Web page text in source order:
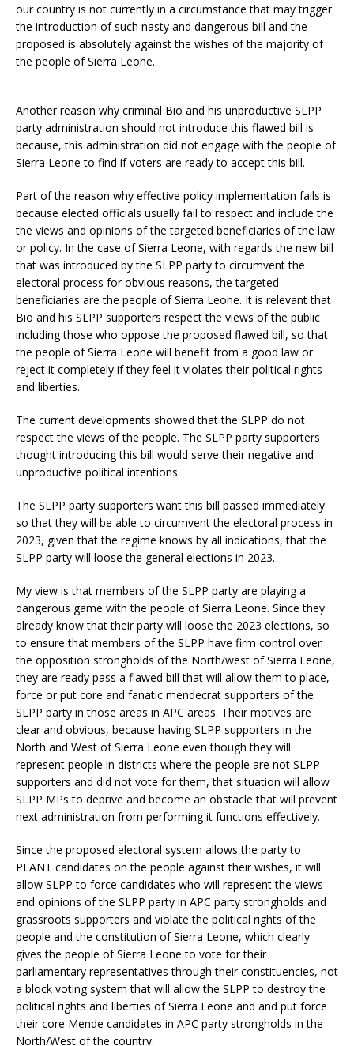
our country is not currently in a circumstance that may trigger
the introduction of such nasty and dangerous bill and the
proposed is absolutely against the wishes of the majority of
the people of Sierra Leone.
Another reason why criminal Bio and his unproductive SLPP
party administration should not introduce this flawed bill is
because, this administration did not engage with the people of
Sierra Leone to find if voters are ready to accept this bill.
Part of the reason why effective policy implementation fails is
because elected officials usually fail to respect and include the
the views and opinions of the targeted beneficiaries of the law
or policy. In the case of Sierra Leone, with regards the new bill
that was introduced by the SLPP party to circumvent the
electoral process for obvious reasons, the targeted
beneficiaries are the people of Sierra Leone. It is relevant that
Bio and his SLPP supporters respect the views of the public
including those who oppose the proposed flawed bill, so that
the people of Sierra Leone will benefit from a good law or
reject it completely if they feel it violates their political rights
and liberties.
The current developments showed that the SLPP do not
respect the views of the people. The SLPP party supporters
thought introducing this bill would serve their negative and
unproductive political intentions.
The SLPP party supporters want this bill passed immediately
so that they will be able to circumvent the electoral process in
2023, given that the regime knows by all indications, that the
SLPP party will loose the general elections in 2023.
My view is that members of the SLPP party are playing a
dangerous game with the people of Sierra Leone. Since they
already know that their party will loose the 2023 elections, so
to ensure that members of the SLPP have firm control over
the opposition strongholds of the North/west of Sierra Leone,
they are ready pass a flawed bill that will allow them to place,
force or put core and fanatic mendecrat supporters of the
SLPP party in those areas in APC areas. Their motives are
clear and obvious, because having SLPP supporters in the
North and West of Sierra Leone even though they will
represent people in districts where the people are not SLPP
supporters and did not vote for them, that situation will allow
SLPP MPs to deprive and become an obstacle that will prevent
next administration from performing it functions effectively.
Since the proposed electoral system allows the party to
PLANT candidates on the people against their wishes, it will
allow SLPP to force candidates who will represent the views
and opinions of the SLPP party in APC party strongholds and
grassroots supporters and violate the political rights of the
people and the constitution of Sierra Leone, which clearly
gives the people of Sierra Leone to vote for their
parliamentary representatives through their constituencies, not
a block voting system that will allow the SLPP to destroy the
political rights and liberties of Sierra Leone and and put force
their core Mende candidates in APC party strongholds in the
North/West of the country.